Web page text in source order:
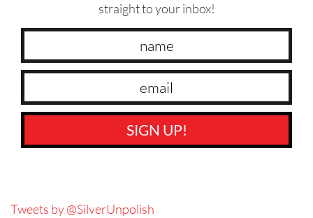
straight to your inbox!
SIGN UP!
Tweets by @SilverUnpolish